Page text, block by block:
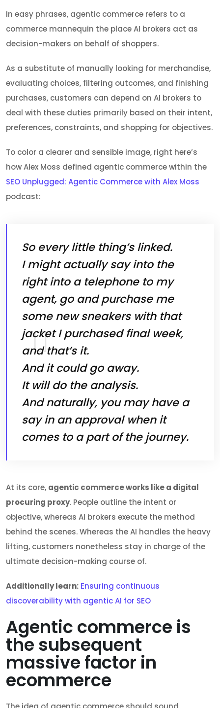
In easy phrases, agentic commerce refers to a
commerce mannequin the place AI brokers act as
decision-makers on behalf of shoppers.
As a substitute of manually looking for merchandise,
evaluating choices, filtering outcomes, and finishing
purchases, customers can depend on AI brokers to
deal with these duties primarily based on their intent,
preferences, constraints, and shopping for objectives.
To color a clearer and sensible image, right here’s
how Alex Moss defined agentic commerce within the
SEO Unplugged: Agentic Commerce with Alex Moss
podcast:
So every little thing’s linked.
I might actually say into the
right into a telephone to my
agent, go and purchase me
some new sneakers with that
jacket I purchased final week,
and that’s it.
And it could go away.
It will do the analysis.
And naturally, you may have a
say in an approval when it
comes to a part of the journey.
At its core, agentic commerce works like a digital
procuring proxy. People outline the intent or
objective, whereas AI brokers execute the method
behind the scenes. Whereas the AI handles the heavy
lifting, customers nonetheless stay in charge of the
ultimate decision-making course of.
Additionally learn: Ensuring continuous
discoverability with agentic AI for SEO
Agentic commerce is
the subsequent
massive factor in
ecommerce